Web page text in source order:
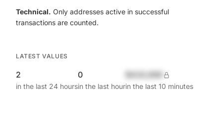
Technical. Only addresses active in successful
transactions are counted.
LATEST VALUES
2
in the last 24 hours
0
in the last hourin the last 10 minutes